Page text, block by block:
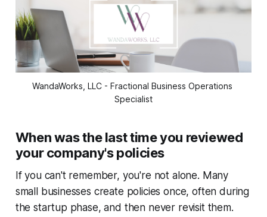
WandaWorks, LLC - Fractional Business Operations
Specialist
When was the last time you reviewed
your company's policies
If you can't remember, you're not alone. Many
small businesses create policies once, often during
the startup phase, and then never revisit them.